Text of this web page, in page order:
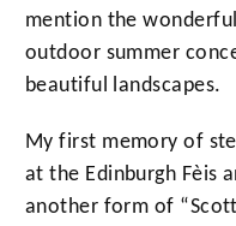
mention the
outdoor summer
beautiful landscapes.
My first memory of
at the Edinburgh Fèis
another form of